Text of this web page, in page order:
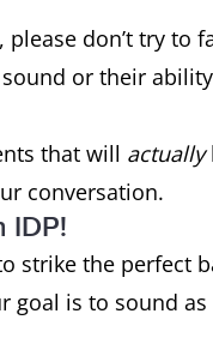
don’t try to
or their
that will actually
conversation.
IDP!
strike the perfect
goal is to sound